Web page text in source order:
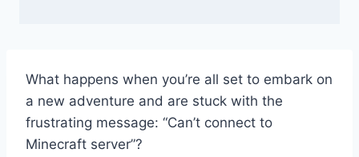
What happens when you’re all set to embark on
a new adventure and are stuck with the
frustrating message: “Can’t connect to
Minecraft server”?